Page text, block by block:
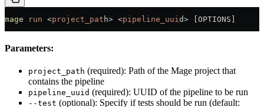
mage run <project_pat h> <pipeline_uuid> [OPTIONS]
Parameters:
project_path (required): Path of the Mage project that
contains the pipeline
pipeline_uuid (required): UUID of the pipeline to be run
--test (optional): Specify if tests should be run (default: